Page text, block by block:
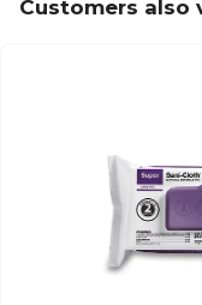
Customers also